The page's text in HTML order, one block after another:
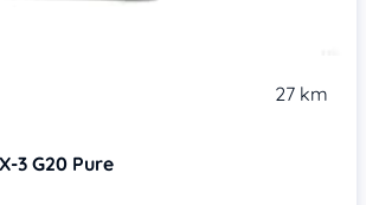
27 km
3 G20 Pure